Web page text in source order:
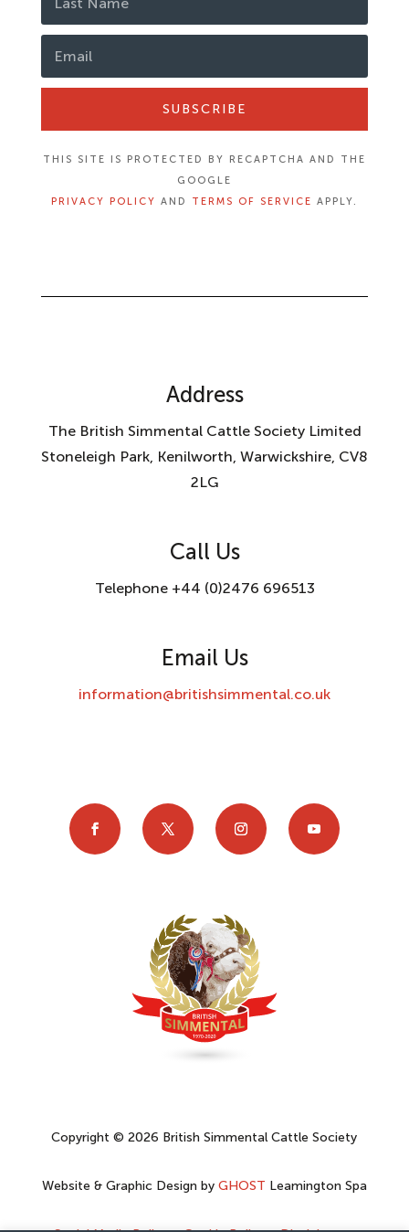
SUBSCRIBE
THIS SITE IS PROTECTED BY RECAPTCHA AND THE
GOOGLE
PRIVACY POLICY AND TERMS OF SERVICE APPLY.
Address
The British Simmental Cattle Society Limited
Stoneleigh Park, Kenilworth, Warwickshire, CV8
2LG
Call Us
Telephone +44 (0)2476 696513
Email Us
information@britishsimmental.co.uk
Copyright © 2026 British Simmental Cattle Society
Website & Graphic Design by GHOST Leamington Spa